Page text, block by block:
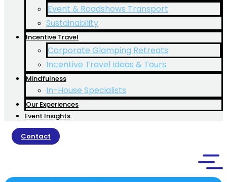
Event & Roadshows Transport
Sustainability
Incentive Travel
Corporate Glamping Retreats
Incentive Travel Ideas & Tours
Mindfulness
In-House Specialists
Our Experiences
Event Insights
Contact